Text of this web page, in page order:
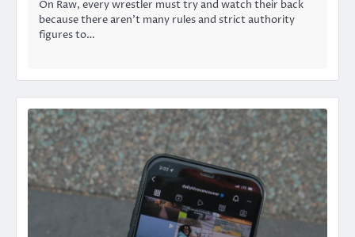
On Raw, every wrestler must try and watch their back
because there aren’t many rules and strict authority
figures to…